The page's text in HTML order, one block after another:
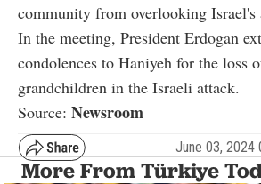
community from overlooking Israel's
In the meeting, President Erdogan
condolences to Haniyeh for the loss
grandchildren in the Israeli attack.
Source: Newsroom
June 03, 2024
More From Türkiye